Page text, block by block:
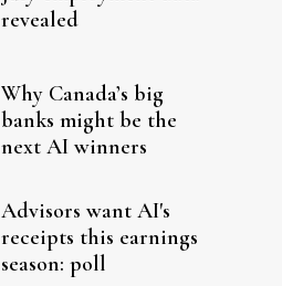
revealed
Why Canada’s big
banks might be the
next AI winners
Advisors want AI's
receipts this earnings
season: poll